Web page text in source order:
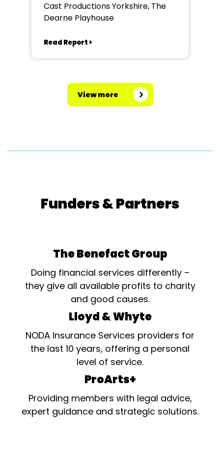
Cast Productions Yorkshire, The
Dearne Playhouse
Read Report >
View more
Funders & Partners
The Benefact Group
Doing financial services differently –
they give all available profits to charity
and good causes.
Lloyd & Whyte
NODA Insurance Services providers for
the last 10 years, offering a personal
level of service.
ProArts+
Providing members with legal advice,
expert guidance and strategic solutions.